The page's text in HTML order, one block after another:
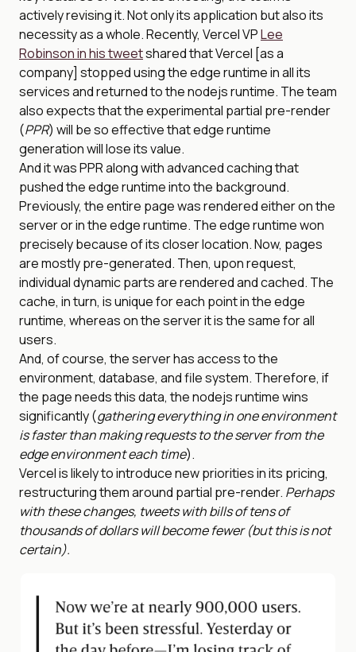
actively revising it. Not only its application but also its
necessity as a whole. Recently, Vercel VPLee
Robinson in his tweetshared that Vercel [as a
company] stopped using the edge runtime in all its
services and returned to the nodejs runtime. The team
also expects that the experimental partial pre-render
(PPR) will be so effective that edge runtime
generation will lose its value.
And it was PPR along with advanced caching that
pushed the edge runtime into the background.
Previously, the entire page was rendered either on the
server or in the edge runtime. The edge runtime won
precisely because of its closer location. Now, pages
are mostly pre-generated. Then, upon request,
individual dynamic parts are rendered and cached. The
cache, in turn, is unique for each point in the edge
runtime, whereas on the server it is the same for all
users.
And, of course, the server has access to the
environment, database, and file system. Therefore, if
the page needs this data, the nodejs runtime wins
significantly (gathering everything in one environment
is faster than making requests to the server from the
edge environment each time).
Vercel is likely to introduce new priorities in its pricing,
restructuring them around partial pre-render. Perhaps
with these changes, tweets with bills of tens of
thousands of dollars will become fewer (but this is not
certain).